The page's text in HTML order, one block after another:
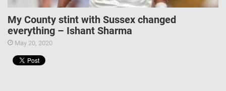
My County stint with Sussex changed
everything – Ishant Sharma
May 20, 2020